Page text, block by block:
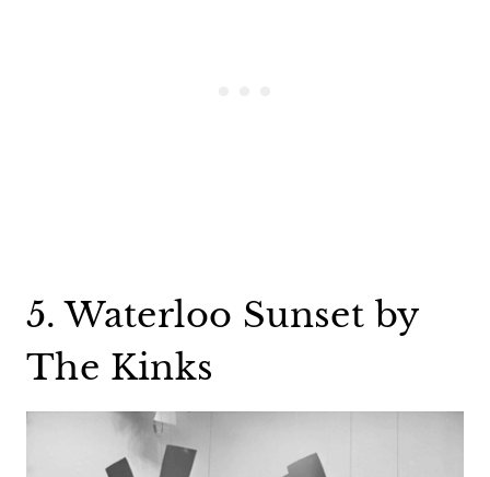
5. Waterloo Sunset by
The Kinks